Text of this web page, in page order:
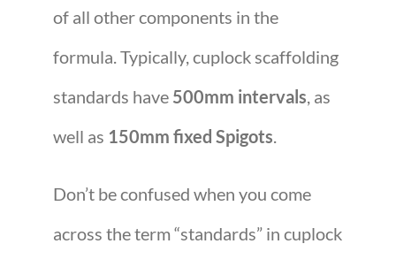
of all other components in the
formula. Typically, cuplock scaffolding
standards have 500mm intervals, as
well as 150mm fixed Spigots.
Don’t be confused when you come
across the term “standards” in cuplock